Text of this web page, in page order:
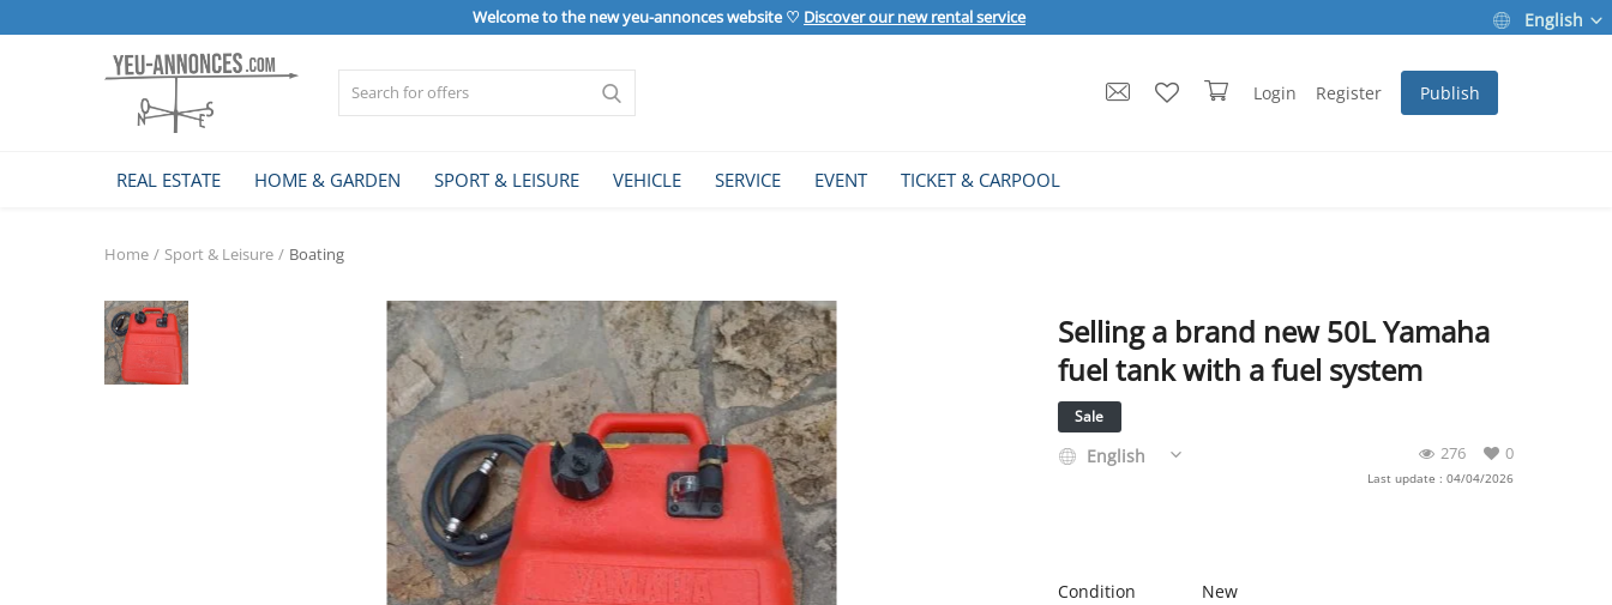
Welcome to the new yeu-annonces website ♡ Discover our new rental service English
Login Register Publish
REAL ESTATE HOME & GARDEN SPORT & LEISURE VEHICLE SERVICE EVENT TICKET & CARPOOL
Sell Now
HOME & GARDEN
Home Sport & Leisure Boating
Selling a brand new 50L Yamaha
fuel tank with a fuel system
Sale
0
276
English
Last update : 04/04/2026
Condition New